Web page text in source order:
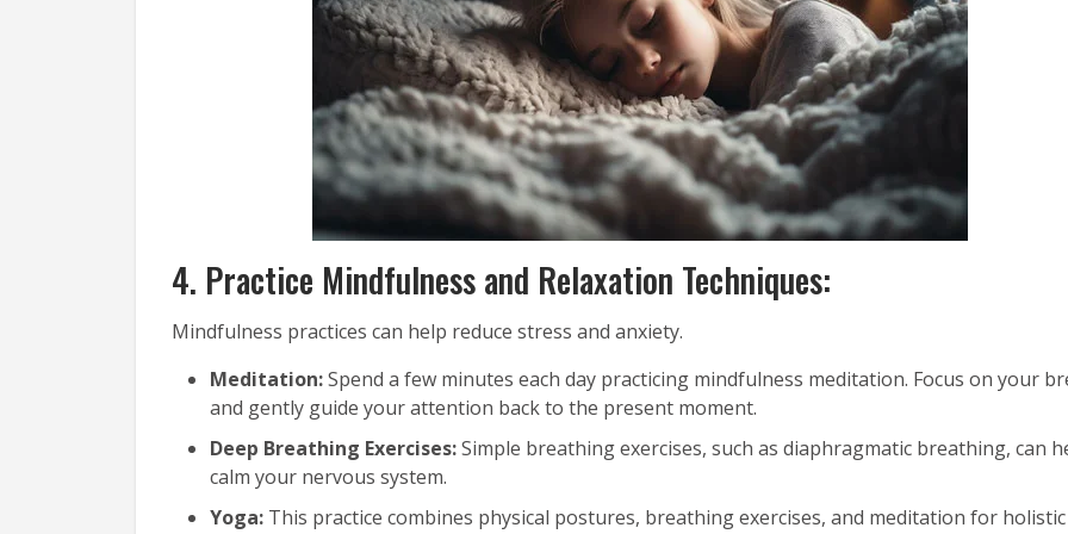
4. Practice Mindfulness and Relaxation Techniques:
Mindfulness practices can help reduce stress and anxiety.
Meditation:Spend a few minutes each day practicing mindfulness meditation. Focus on your
and gently guide your attention back to the present moment.
Deep Breathing Exercises:Simple breathing exercises, such as diaphragmatic breathing, can
calm your nervous system.
Yoga: This practice combines physical postures, breathing exercises, and meditation for holistic